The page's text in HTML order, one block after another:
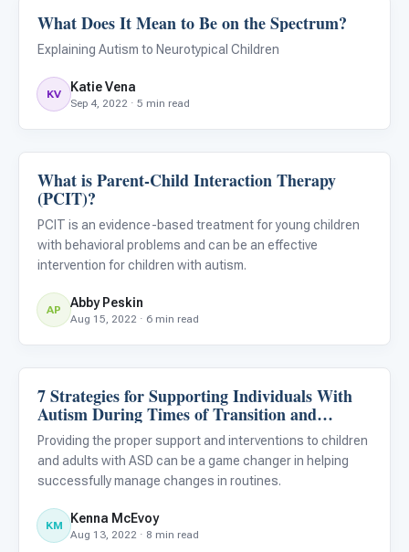
ABA & Therapy
What Does It Mean to Be on the Spectrum?
Explaining Autism to Neurotypical Children
KV Katie Vena
Sep 4, 2022 · 5 min read
ABA & Therapy
What is Parent-Child Interaction Therapy
(PCIT)?
PCIT is an evidence-based treatment for young children
with behavioral problems and can be an effective
intervention for children with autism.
AP Abby Peskin
Aug 15, 2022 · 6 min read
ABA & Therapy
7 Strategies for Supporting Individuals With
Autism During Times of Transition and
Change
Providing the proper support and interventions to children
and adults with ASD can be a game changer in helping
successfully manage changes in routines.
KM Kenna McEvoy
Aug 13, 2022 · 8 min read